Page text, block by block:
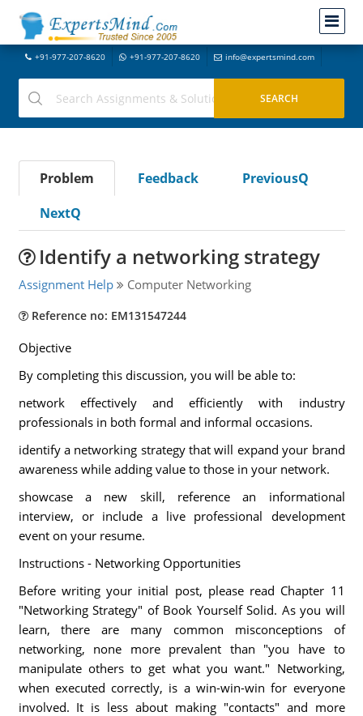
+91-977-207-8620 +91-977-207-8620 info@expertsmind.com
Problem Feedback
PreviousQ
NextQ
Identify a networking strategy
Assignment Help Computer Networking
Reference no: EM131547244
Objective
By completing this discussion, you will be able to:
network effectively and efficiently with industry
professionals in both formal and informal occasions.
identify a networking strategy that will expand your brand
awareness while adding value to those in your network.
showcase a new skill, reference an informational
interview, or include a live professional development
event on your resume.
Instructions - Networking Opportunities
Before writing your initial post, please read Chapter 11
"Networking Strategy" of Book Yourself Solid. As you will
learn, there are many common misconceptions of
networking, none more prevalent than "you have to
manipulate others to get what you want." Networking,
when executed correctly, is a win-win-win for everyone
involved. It is less about making "contacts" and more